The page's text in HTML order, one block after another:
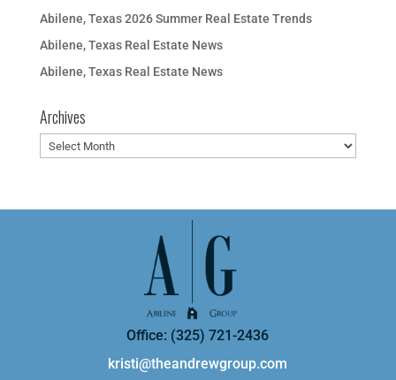
Abilene, Texas 2026 Summer Real Estate Trends
Abilene, Texas Real Estate News
Abilene, Texas Real Estate News
Archives
Archives
Office: (325) 721-2436
kristi@theandrewgroup.com